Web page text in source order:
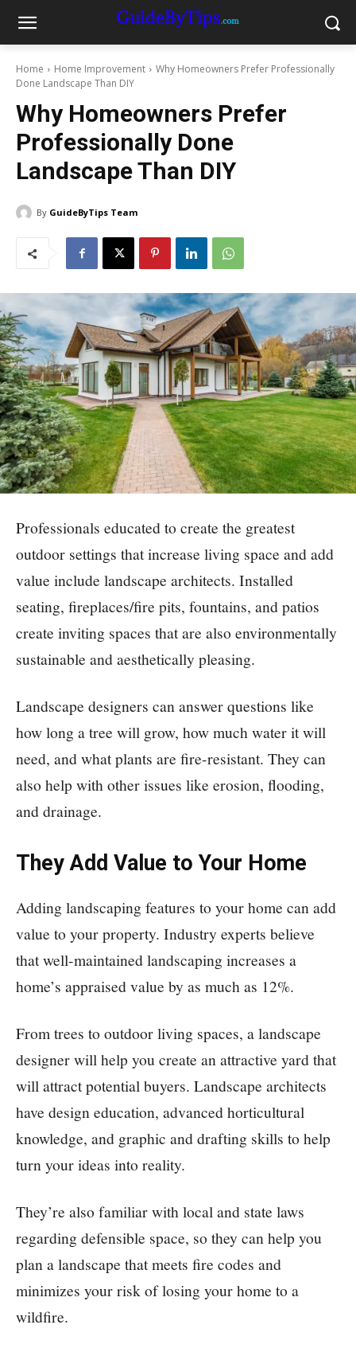
Home Home Improvement
Why Homeowners Prefer Professionally
Done Landscape Than DIY
Why Homeowners Prefer
Professionally Done
Landscape Than DIY
By GuideByTips Team
Professionals educated to create the greatest
outdoor settings that increase living space and add
value include landscape architects. Installed
seating, fireplaces/fire pits, fountains, and patios
create inviting spaces that are also environmentally
sustainable and aesthetically pleasing.
Landscape designers can answer questions like
how long a tree will grow, how much water it will
need, and what plants are fire-resistant. They can
also help with other issues like erosion, flooding,
and drainage.
They Add Value to Your Home
Adding landscaping features to your home can add
value to your property. Industry experts believe
that well-maintained landscaping increases a
home’s appraised value by as much as 12%.
From trees to outdoor living spaces, a landscape
designer will help you create an attractive yard that
will attract potential buyers. Landscape architects
have design education, advanced horticultural
knowledge, and graphic and drafting skills to help
turn your ideas into reality.
They’re also familiar with local and state laws
regarding defensible space, so they can help you
plan a landscape that meets fire codes and
minimizes your risk of losing your home to a
wildfire.